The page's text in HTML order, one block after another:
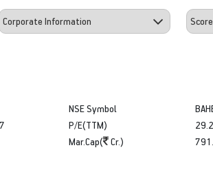
NSE Symbol
P/E(TTM)
Mar.Cap( Cr.)